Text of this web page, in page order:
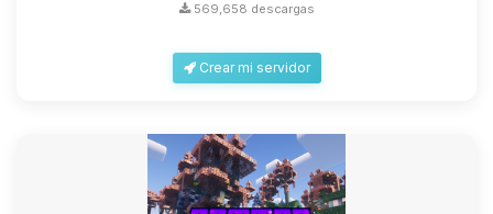
569,658 descargas
Crear mi servidor